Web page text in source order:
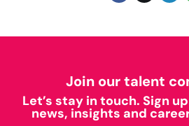
Join our talent
Let’s stay in touch. Sign
news, insights and